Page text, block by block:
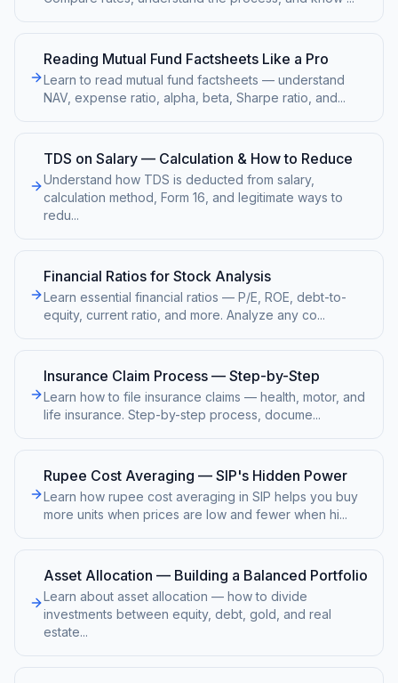
Reading Mutual Fund Factsheets Like a Pro
Learn to read mutual fund factsheets — understand
NAV, expense ratio, alpha, beta, Sharpe ratio, and...
TDS on Salary — Calculation & How to Reduce
Understand how TDS is deducted from salary,
calculation method, Form 16, and legitimate ways to
redu...
Financial Ratios for Stock Analysis
Learn essential financial ratios — P/E, ROE, debt-to-
equity, current ratio, and more. Analyze any co...
Insurance Claim Process — Step-by-Step
Learn how to file insurance claims — health, motor, and
life insurance. Step-by-step process, docume...
Rupee Cost Averaging — SIP's Hidden Power
Learn how rupee cost averaging in SIP helps you buy
more units when prices are low and fewer when hi...
Asset Allocation — Building a Balanced Portfolio
Learn about asset allocation — how to divide
investments between equity, debt, gold, and real
estate...